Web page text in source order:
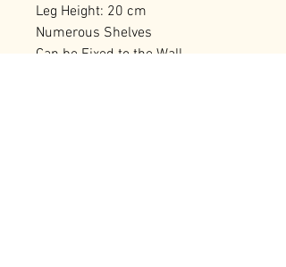
Leg Height: 20 cm
Numerous Shelves
Can be Fixed to the Wall